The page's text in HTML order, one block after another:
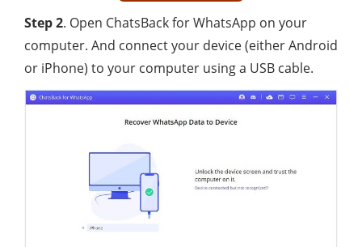
Step 2. Open ChatsBack for WhatsApp on your
computer. And connect your device (either Android
or iPhone) to your computer using a USB cable.